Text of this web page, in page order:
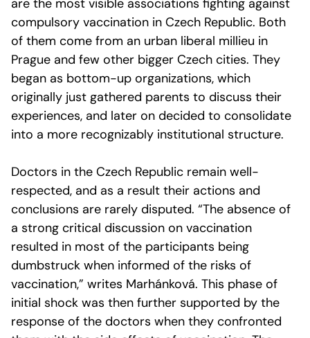
are the most visible associations fighting against
compulsory vaccination in Czech Republic. Both
of them come from an urban liberal millieu in
Prague and few other bigger Czech cities. They
began as bottom-up organizations, which
originally just gathered parents to discuss their
experiences, and later on decided to consolidate
into a more recognizably institutional structure.
Doctors in the Czech Republic remain well-
respected, and as a result their actions and
conclusions are rarely disputed. “The absence of
a strong critical discussion on vaccination
resulted in most of the participants being
dumbstruck when informed of the risks of
vaccination,” writes Marhánková. This phase of
initial shock was then further supported by the
response of the doctors when they confronted